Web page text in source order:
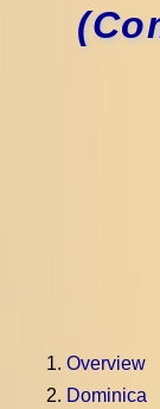
Overview
Dominica